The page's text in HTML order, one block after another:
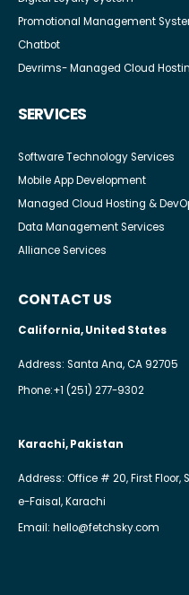
Promotional Management
Chatbot
Devrims- Managed Cloud
SERVICES
Software Technology Services
Mobile App Development
Managed Cloud Hosting &
Data Management Services
Alliance Services
CONTACT US
California, United States
Address: Santa Ana, CA 92705
Phone:
+1 (251) 277-9302
Karachi, Pakistan
Address: Office # 20, First Floor,
e-Faisal, Karachi
Email: hello@fetchsky.com